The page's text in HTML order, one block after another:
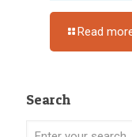
Read
Search